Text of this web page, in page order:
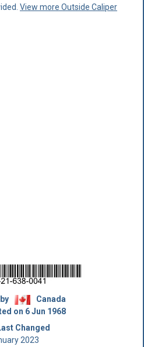
View more Outside Caliper
Canada
on 6 Jun 1968
Changed
2023